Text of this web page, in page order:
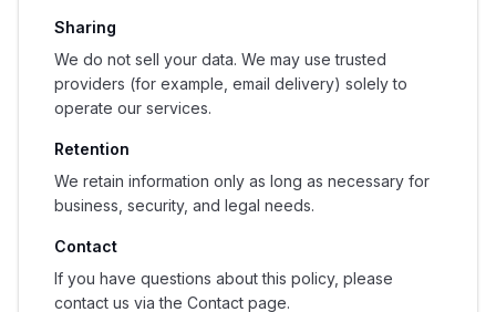
Sharing
We do not sell your data. We may use trusted
providers (for example, email delivery) solely to
operate our services.
Retention
We retain information only as long as necessary for
business, security, and legal needs.
Contact
If you have questions about this policy, please
contact us via the Contact page.